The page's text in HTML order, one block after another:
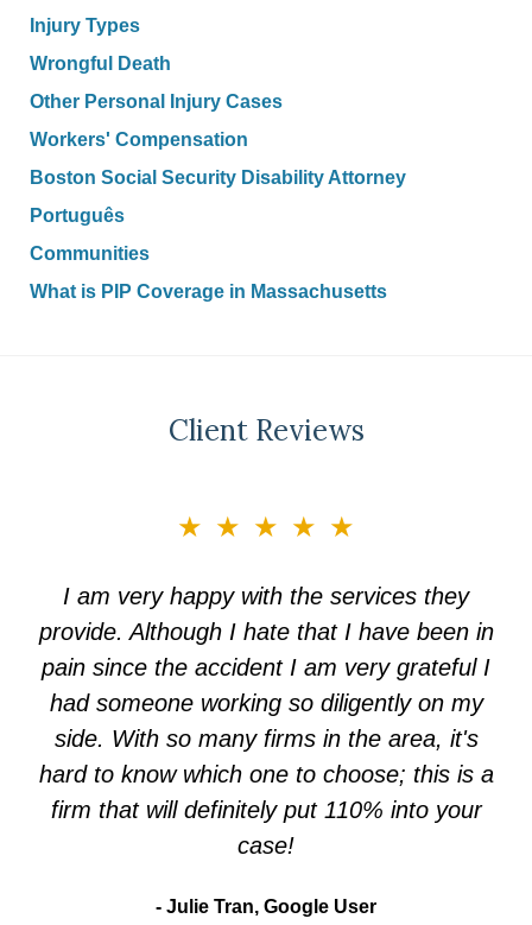
Injury Types
Wrongful Death
Other Personal Injury Cases
Workers' Compensation
Boston Social Security Disability Attorney
Português
Communities
What is PIP Coverage in Massachusetts
Client Reviews
★★★★★
I am very happy with the services they
provide. Although I hate that I have been in
pain since the accident I am very grateful I
had someone working so diligently on my
side. With so many firms in the area, it's
hard to know which one to choose; this is a
firm that will definitely put 110% into your
case!
Julie Tran, Google User